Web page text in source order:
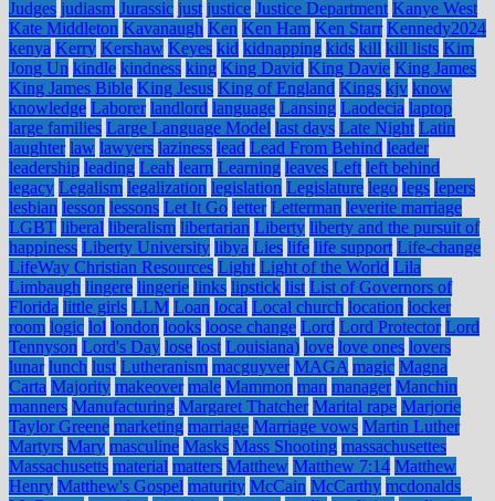
Judges judiasm Jurassic just justice Justice Department Kanye West
Kate Middleton Kavanaugh Ken Ken Ham Ken Starr Kennedy2024
kenya Kerry Kershaw Keyes kid kidnapping kids kill kill lists Kim
Jong Un kindle kindness king King David King Davie King James
King James Bible King Jesus King of England Kings kjv know
knowledge Laborer landlord language Lansing Laodecia laptop
large families Large Language Model last days Late Night Latin
laughter law lawyers laziness lead Lead From Behind leader
leadership leading Leah learn Learning leaves Left left behind
legacy Legalism legalization legislation Legislature lego legs lepers
lesbian lesson lessons Let It Go letter Letterman leverite marriage
LGBT liberal liberalism libertarian Liberty liberty and the pursuit of
happiness Liberty University libya Lies life life support Life-change
LifeWay Christian Resources Light Light of the World Lila
Limbaugh lingere lingerie links lipstick list List of Governors of
Florida little girls LLM Loan local Local church location locker
room logic lol london looks loose change Lord Lord Protector Lord
Tennyson Lord's Day lose lost Louisiana) love love ones lovers
lunar lunch lust Lutheranism macguyver MAGA magic Magna
Carta Majority makeover male Mammon man manager Manchin
manners Manufacturing Margaret Thatcher Marital rape Marjorie
Taylor Greene marketing marriage Marriage vows Martin Luther
Martyrs Mary masculine Masks Mass Shooting massachusettes
Massachusetts material matters Matthew Matthew 7:14 Matthew
Henry Matthew's Gospel maturity McCain McCarthy mcdonalds